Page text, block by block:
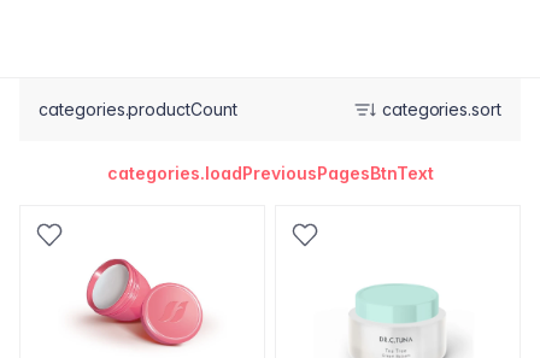
categories.productCount categories.sort
categories.loadPreviousPagesBtnText